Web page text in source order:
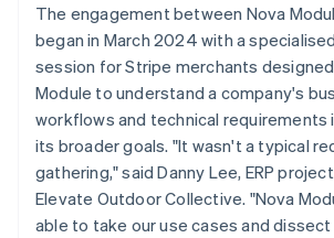
The engagement between Nova
began in March 2024 with a
session for Stripe merchants
Module to understand a company's
workflows and technical
its broader goals. "It wasn't a typical
gathering," said Danny Lee, ERP
Elevate Outdoor Collective. "Nova
able to take our use cases and